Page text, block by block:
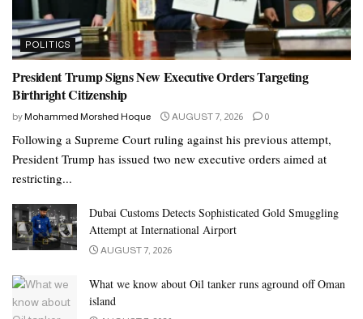
POLITICS
President Trump Signs New Executive Orders Targeting
Birthright Citizenship
by Mohammed Morshed Hoque AUGUST 7, 2026 0
Following a Supreme Court ruling against his previous attempt,
President Trump has issued two new executive orders aimed at
restricting...
Dubai Customs Detects Sophisticated Gold Smuggling
Attempt at International Airport
AUGUST 7, 2026
What we know about Oil tanker runs aground off Oman
island